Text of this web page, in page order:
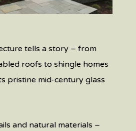
tells a story – from
roofs to shingle homes
pristine mid-century glass
and natural materials –